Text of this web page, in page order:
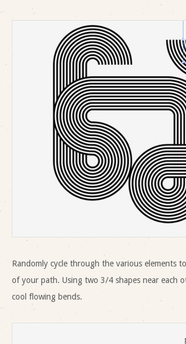
Randomly cycle through the various elements
of your path. Using two 3/4 shapes near each
cool flowing bends.